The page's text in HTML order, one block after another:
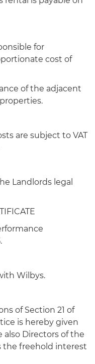
for
cost of
of the adjacent
are subject to VAT
Landlords legal
Wilbys.
of Section 21 of
is hereby given
also Directors of the
the freehold interest